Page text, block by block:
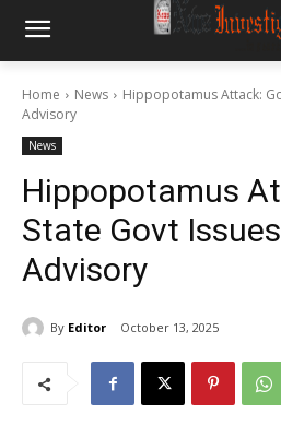
Home News
Hippopotamus Attack:
Advisory
News
Hippopotamus
State Govt
Advisory
By Editor October 13, 2025